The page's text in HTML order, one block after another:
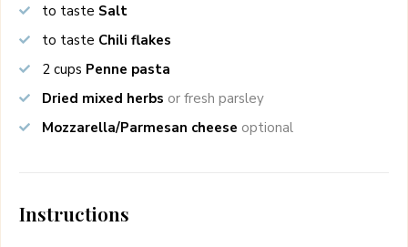
to taste Salt
to taste Chili flakes
2 cups Penne pasta
Dried mixed herbs or fresh parsley
Mozzarella/Parmesan cheese optional
Instructions